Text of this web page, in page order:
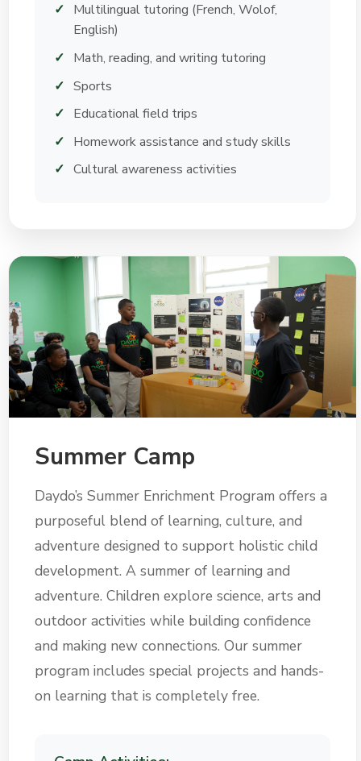
Multilingual tutoring (French, Wolof,
English)
Math, reading, and writing tutoring
Sports
Educational field trips
Homework assistance and study skills
Cultural awareness activities
Summer Camp
Daydo’s Summer Enrichment Program offers a
purposeful blend of learning, culture, and
adventure designed to support holistic child
development. A summer of learning and
adventure. Children explore science, arts and
outdoor activities while building confidence
and making new connections. Our summer
program includes special projects and hands-
on learning that is completely free.